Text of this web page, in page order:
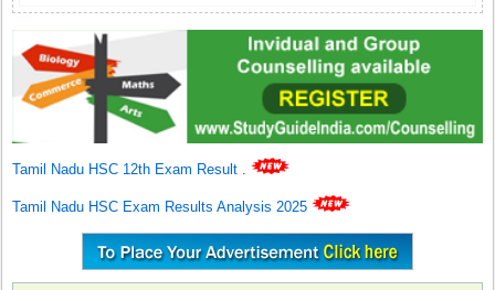
Tamil Nadu HSC 12th Exam Result .
Tamil Nadu HSC Exam Results Analysis 2025